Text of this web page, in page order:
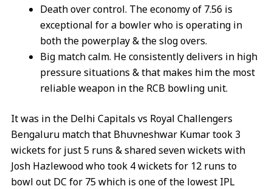
Death over control. The economy of 7.56 is
exceptional for a bowler who is operating in
both the powerplay & the slog overs.
Big match calm. He consistently delivers in high
pressure situations & that makes him the most
reliable weapon in the RCB bowling unit.
It was in the Delhi Capitals vs Royal Challengers
Bengaluru match that Bhuvneshwar Kumar took 3
wickets for just 5 runs & shared seven wickets with
Josh Hazlewood who took 4 wickets for 12 runs to
bowl out DC for 75 which is one of the lowest IPL